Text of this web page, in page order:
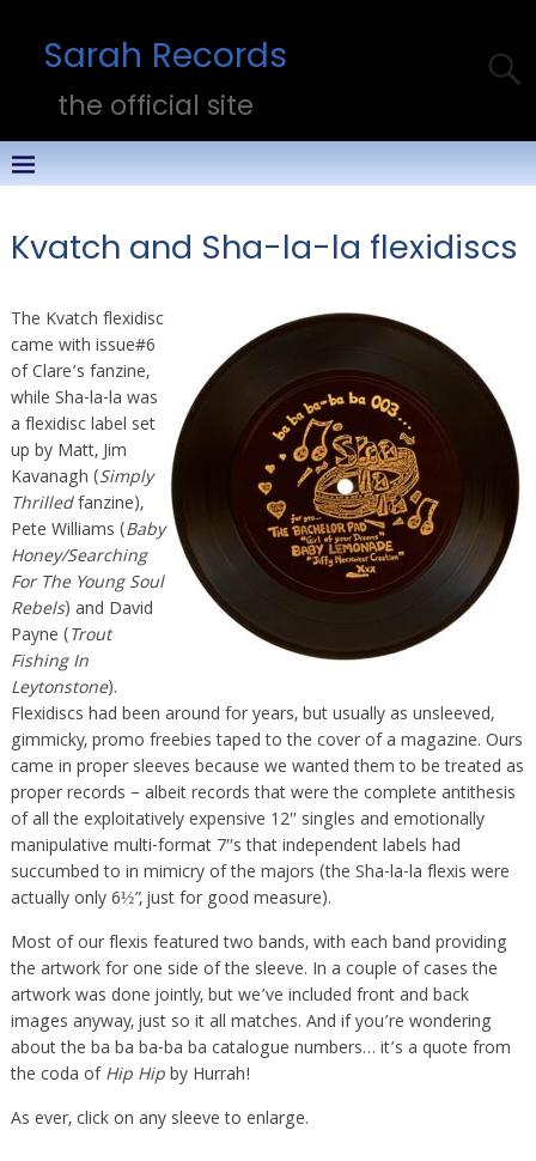
Sarah Records
the official site
Kvatch and Sha-la-la flexidiscs
The Kvatch flexidisc
came with issue#6
of Clare’s fanzine,
while Sha-la-la was
a flexidisc label set
up by Matt, Jim
Kavanagh (Simply
Thrilledfanzine),
Pete Williams (Baby
Honey/Searching
For The Young Soul
Rebels) and David
Payne (Trout
Fishing In
Leytonstone).
Flexidiscs had been around for years, but usually as unsleeved,
gimmicky, promo freebies taped to the cover of a magazine. Ours
came in proper sleeves because we wanted them to be treated as
proper records – albeit records that were the complete antithesis
of all the exploitatively expensive 12″ singles and emotionally
manipulative multi-format 7″s that independent labels had
succumbed to in mimicry of the majors (the Sha-la-la flexis were
actually only 6½”, just for good measure).
Most of our flexis featured two bands, with each band providing
the artwork for one side of the sleeve. In a couple of cases the
artwork was done jointly, but we’ve included front and back
images anyway, just so it all matches. And if you’re wondering
about the ba ba ba-ba ba catalogue numbers… it’s a quote from
the coda ofHip Hipby Hurrah!
As ever, click on any sleeve to enlarge.